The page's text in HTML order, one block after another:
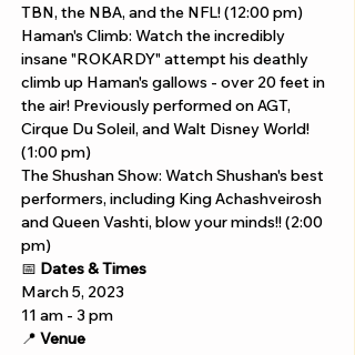
TBN, the NBA, and the NFL! (12:00 pm)
Haman's Climb: Watch the incredibly
insane "ROKARDY" attempt his deathly
climb up Haman's gallows - over 20 feet in
the air! Previously performed on AGT,
Cirque Du Soleil, and Walt Disney World!
(1:00 pm)
The Shushan Show: Watch Shushan's best
performers, including King Achashveirosh
and Queen Vashti, blow your minds!! (2:00
pm)
📅 Dates & Times
March 5, 2023
11 am - 3 pm
📍 Venue